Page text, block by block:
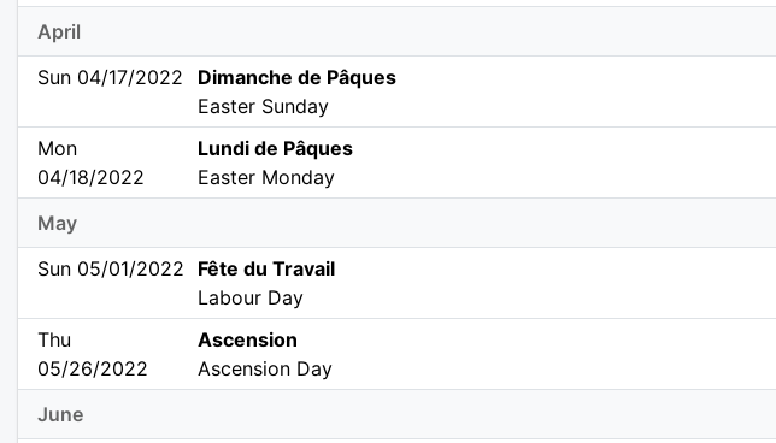
April
Sun 04/17/2022
Dimanche de Pâques
Easter Sunday
Mon
04/18/2022
Lundi de Pâques
Easter Monday
May
Sun 05/01/2022
Fête du Travail
Labour Day
Thu
05/26/2022
Ascension
Ascension Day
June